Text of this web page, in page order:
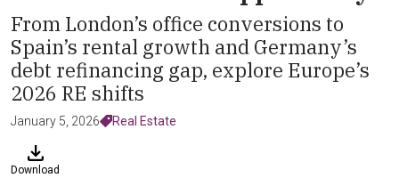
From London’s office conversions to
Spain’s rental growth and Germany’s
debt refinancing gap, explore Europe’s
2026 RE shifts
January 5, 2026 Real Estate
Download